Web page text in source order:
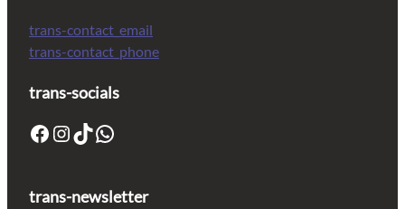
trans-contact_email
trans-contact_phone
trans-socials
trans-newsletter